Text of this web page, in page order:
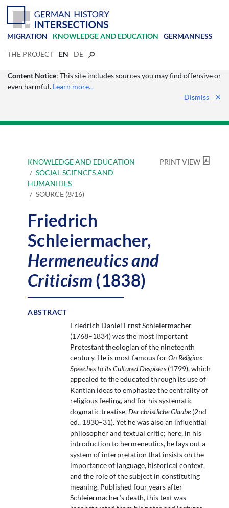
MIGRATION KNOWLEDGE AND EDUCATION GERMANNESS
THE PROJECT EN DE
Content Notice: This site includes sources you may find offensive or
even harmful. Learn more...
Dismiss
✕
KNOWLEDGE AND EDUCATION
SOCIAL SCIENCES AND
HUMANITIES
SOURCE (8/16)
PRINT VIEW
Friedrich
Schleiermacher,
Hermeneutics and
Criticism (1838)
ABSTRACT
Friedrich Daniel Ernst Schleiermacher
(1768–1834) was the most important
Protestant theologian of the nineteenth
century. He is most famous forOn Religion:
Speeches to its Cultured Despisers (1799), which
appealed to the educated through its use of
Kantian ideas to emphasize the centrality of
religious feeling, and for his systematic
dogmatic treatise,Der christliche Glaube(2nd
ed., 1830–31). Yet he was also an influential
philosopher and textual critic; here, in his
introduction to hermeneutics, he lays out a
system of interpretation that insists on the
importance of language, historical context,
and the role of the subject in constituting
meaning. Published four years after
Schleiermacher’s death, this text was